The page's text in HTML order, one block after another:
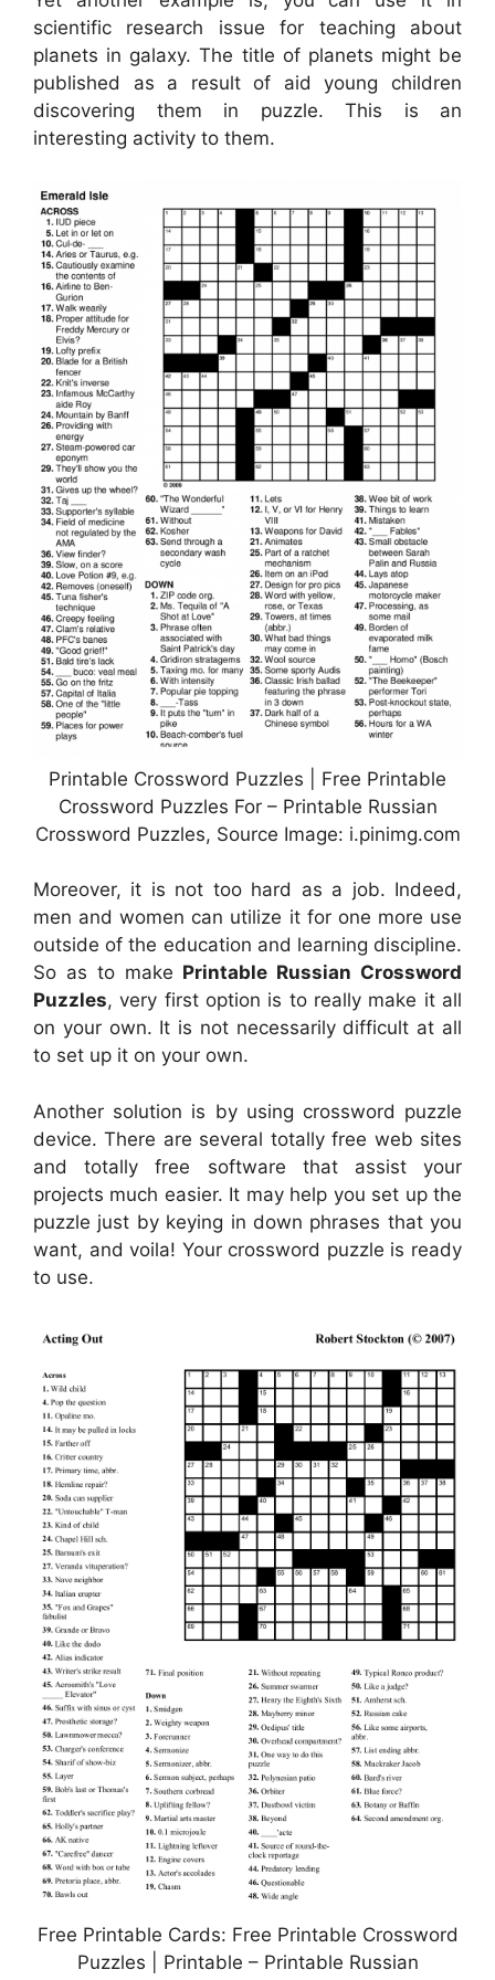
scientific research issue for teaching about
planets in galaxy. The title of planets might be
published as a result of aid young children
discovering them in puzzle. This is an
interesting activity to them.
Printable Crossword Puzzles | Free Printable
Crossword Puzzles For – Printable Russian
Crossword Puzzles, Source Image: i.pinimg.com
Moreover, it is not too hard as a job. Indeed,
men and women can utilize it for one more use
outside of the education and learning discipline.
So as to make Printable Russian Crossword
Puzzles, very first option is to really make it all
on your own. It is not necessarily difficult at all
to set up it on your own.
Another solution is by using crossword puzzle
device. There are several totally free web sites
and totally free software that assist your
projects much easier. It may help you set up the
puzzle just by keying in down phrases that you
want, and voila! Your crossword puzzle is ready
to use.
Free Printable Cards: Free Printable Crossword
Puzzles | Printable – Printable Russian